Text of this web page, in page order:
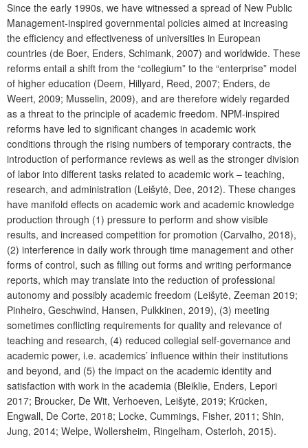
Since the early 1990s, we have witnessed a spread of New Public
Management-inspired governmental policies aimed at increasing
the efficiency and effectiveness of universities in European
countries (de Boer, Enders, Schimank, 2007) and worldwide. These
reforms entail a shift from the “collegium” to the “enterprise” model
of higher education (Deem, Hillyard, Reed, 2007; Enders, de
Weert, 2009; Musselin, 2009), and are therefore widely regarded
as a threat to the principle of academic freedom. NPM-inspired
reforms have led to significant changes in academic work
conditions through the rising numbers of temporary contracts, the
introduction of performance reviews as well as the stronger division
of labor into different tasks related to academic work – teaching,
research, and administration (Leišytė, Dee, 2012). These changes
have manifold effects on academic work and academic knowledge
production through (1) pressure to perform and show visible
results, and increased competition for promotion (Carvalho, 2018),
(2) interference in daily work through time management and other
forms of control, such as filling out forms and writing performance
reports, which may translate into the reduction of professional
autonomy and possibly academic freedom (Leišytė, Zeeman 2019;
Pinheiro, Geschwind, Hansen, Pulkkinen, 2019), (3) meeting
sometimes conflicting requirements for quality and relevance of
teaching and research, (4) reduced collegial self-governance and
academic power, i.e. academics’ influence within their institutions
and beyond, and (5) the impact on the academic identity and
satisfaction with work in the academia (Bleiklie, Enders, Lepori
2017; Broucker, De Wit, Verhoeven, Leišytė, 2019; Krücken,
Engwall, De Corte, 2018; Locke, Cummings, Fisher, 2011; Shin,
Jung, 2014; Welpe, Wollersheim, Ringelham, Osterloh, 2015).